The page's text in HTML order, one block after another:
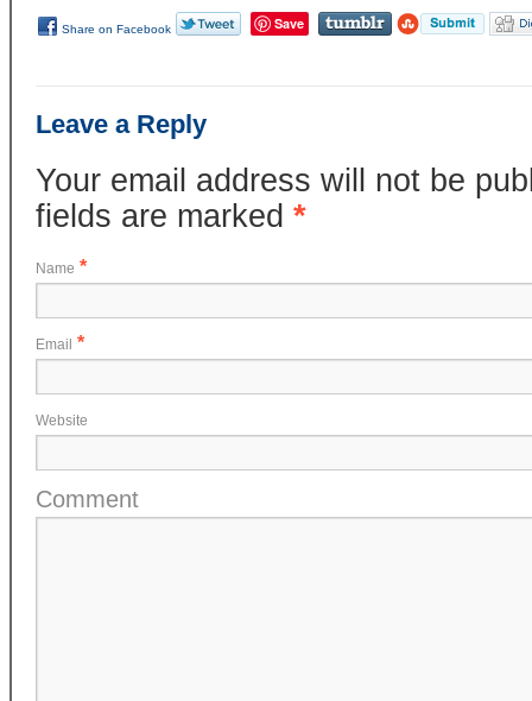
Share on Facebook Save
Leave a Reply
Your email address will not be
fields are marked *
Name *
Email *
Website
Comment